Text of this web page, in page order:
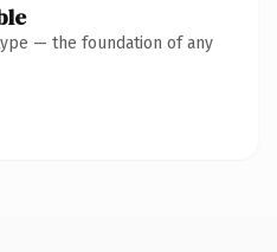
— the foundation of any